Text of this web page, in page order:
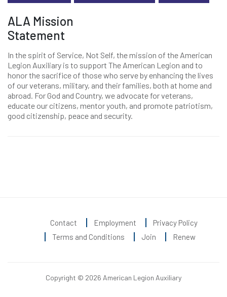
ALA Mission
Statement
In the spirit of Service, Not Self, the mission of the American
Legion Auxiliary is to support The American Legion and to
honor the sacrifice of those who serve by enhancing the lives
of our veterans, military, and their families, both at home and
abroad. For God and Country, we advocate for veterans,
educate our citizens, mentor youth, and promote patriotism,
good citizenship, peace and security.
Contact Employment
Privacy Policy
Terms and Conditions
Join Renew
Copyright © 2026 American Legion Auxiliary